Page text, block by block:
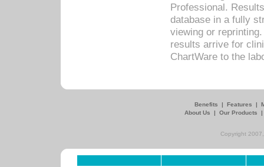
Professional.
database in a fully
viewing or
results arrive for
ChartWare to the
Benefits | Features |
About Us
| Our Products
Copyright